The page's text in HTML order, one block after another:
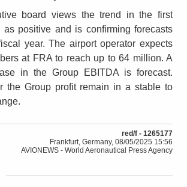
board views the trend in the first
as positive and is confirming forecasts
year. The airport operator expects
at FRA to reach up to 64 million. A
in the Group EBITDA is forecast.
the Group profit remain in a stable to
red/f - 1265177
Frankfurt, Germany, 08/05/2025 15:56
AVIONEWS - World Aeronautical Press Agency